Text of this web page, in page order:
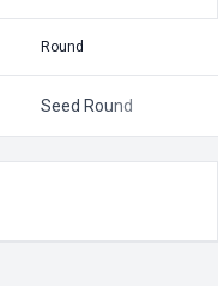
Round
Seed Round